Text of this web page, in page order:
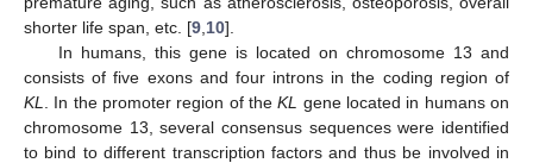
shorter life span, etc. [9 10].
In humans, this gene is located on chromosome 13 and
consists of five exons and four introns in the coding region of
KL
. In the promoter region of theKL gene located in humans on
chromosome 13, several consensus sequences were identified
to bind to different transcription factors and thus be involved in